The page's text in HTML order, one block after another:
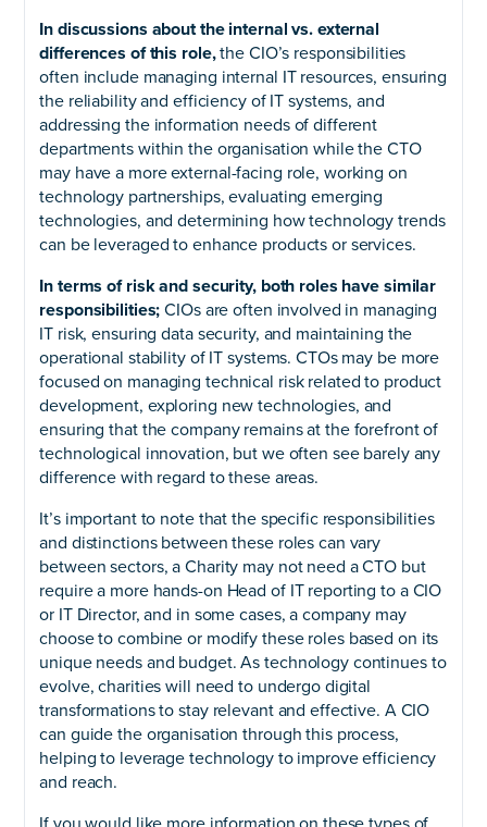
In discussions about the internal vs. external
differences of this role,the CIO’s responsibilities
often include managing internal IT resources, ensuring
the reliability and efficiency of IT systems, and
addressing the information needs of different
departments within the organisation while the CTO
may have a more external-facing role, working on
technology partnerships, evaluating emerging
technologies, and determining how technology trends
can be leveraged to enhance products or services.
In terms of risk and security, both roles have similar
responsibilities;CIOs are often involved in managing
IT risk, ensuring data security, and maintaining the
operational stability of IT systems. CTOs may be more
focused on managing technical risk related to product
development, exploring new technologies, and
ensuring that the company remains at the forefront of
technological innovation, but we often see barely any
difference with regard to these areas.
It’s important to note that the specific responsibilities
and distinctions between these roles can vary
between sectors, a Charity may not need a CTO but
require a more hands-on Head of IT reporting to a CIO
or IT Director, and in some cases, a company may
choose to combine or modify these roles based on its
unique needs and budget. As technology continues to
evolve, charities will need to undergo digital
transformations to stay relevant and effective. A CIO
can guide the organisation through this process,
helping to leverage technology to improve efficiency
and reach.